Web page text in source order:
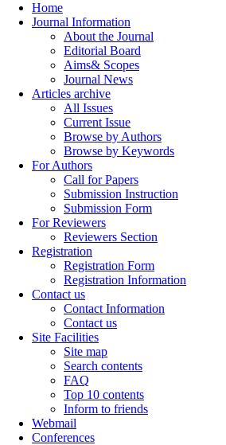
Home
Journal Information
About the Journal
Editorial Board
Aims& Scopes
Journal News
Articles archive
All Issues
Current Issue
Browse by Authors
Browse by Keywords
For Authors
Call for Papers
Submission Instruction
Submission Form
For Reviewers
Reviewers Section
Registration
Registration Form
Registration Information
Contact us
Contact Information
Contact us
Site Facilities
Site map
Search contents
FAQ
Top 10 contents
Inform to friends
Webmail
Conferences